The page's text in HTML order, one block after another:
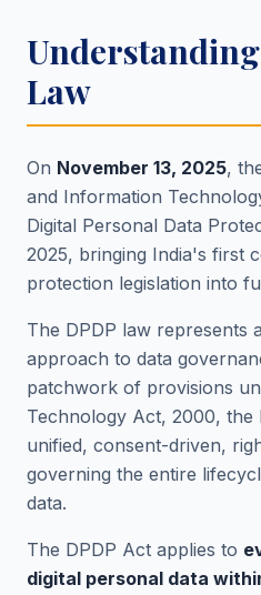
Law
On November 13, 2025,
and Information
Digital Personal Data
2025, bringing India's first
protection legislation into
The DPDP law represents
approach to data
patchwork of provisions
Technology Act, 2000, the
unified, consent-driven,
governing the entire
data.
The DPDP Act applies to
digital personal data